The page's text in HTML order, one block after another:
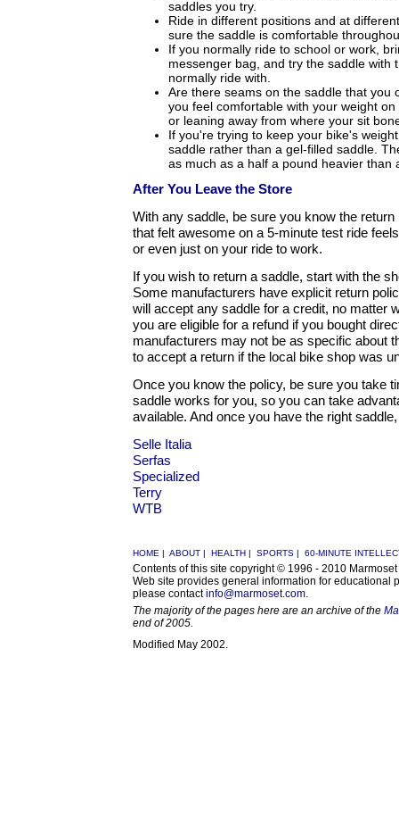
saddles you try.
Ride in different positions and at
sure the saddle is comfortable
If you normally ride to school or work,
messenger bag, and try the saddle with
normally ride with.
Are there seams on the saddle that you
you feel comfortable with your weight
or leaning away from where your sit
If you're trying to keep your bike's
saddle rather than a gel-filled saddle.
as much as a half a pound heavier than
After You Leave the Store
With any saddle, be sure you know the
that felt awesome on a 5-minute test ride
or even just on your ride to work.
If you wish to return a saddle, start with the
Some manufacturers have explicit return
will accept any saddle for a credit, no matter
you are eligible for a refund if you bought
manufacturers may not be as specific about
to accept a return if the local bike shop was
Once you know the policy, be sure you take
saddle works for you, so you can take
available. And once you have the right
Selle Italia
Serfas
Specialized
Terry
WTB
HOME | ABOUT | HEALTH | SPORTS | 60-MINUTE
Contents of this site copyright © 1996 - 2010
Web site provides general information for educational
please contactinfo@marmoset.com.
The majority of the pages here are an archive of the
end of 2005.
Modified May 2002.